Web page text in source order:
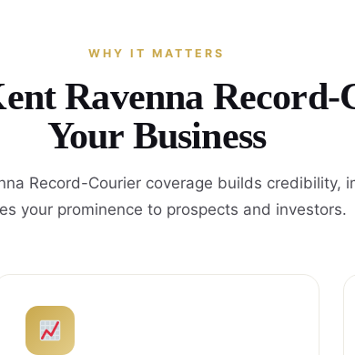
WHY IT MATTERS
Ravenna
Your Business
Record-Courier coverage builds credibility,
your prominence to prospects and investors.